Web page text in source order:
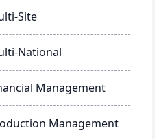
Site
National
Management
Management